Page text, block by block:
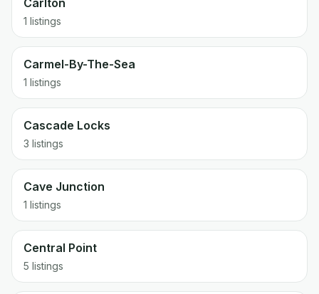
Carlton
1 listings
Carmel-By-The-Sea
1 listings
Cascade Locks
3 listings
Cave Junction
1 listings
Central Point
5 listings